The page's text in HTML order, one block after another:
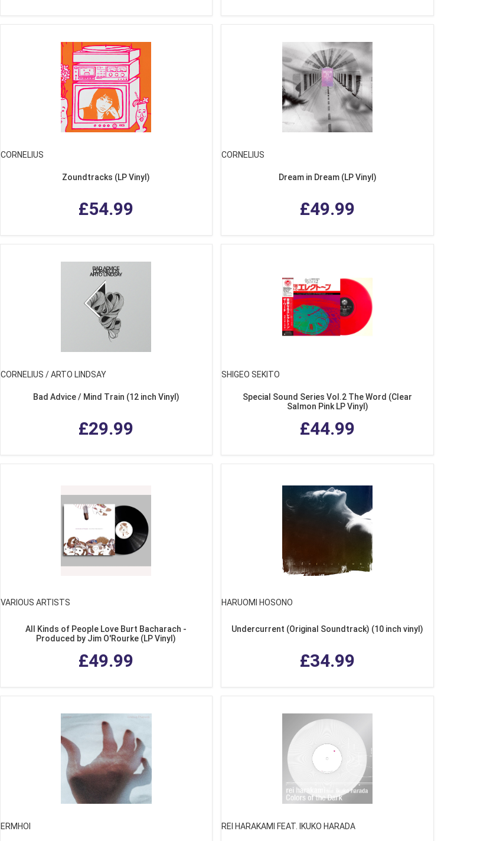
CORNELIUS
Zoundtracks (LP Vinyl)
£54.99
CORNELIUS
Dream in Dream (LP Vinyl)
£49.99
CORNELIUS / ARTO LINDSAY
Bad Advice / Mind Train (12 inch Vinyl)
£29.99
SHIGEO SEKITO
Special Sound Series Vol.2 The Word (Clear
Salmon Pink LP Vinyl)
£44.99
VARIOUS ARTISTS
All Kinds of People Love Burt Bacharach -
Produced by Jim O'Rourke (LP Vinyl)
£49.99
HARUOMI HOSONO
Undercurrent (Original Soundtrack) (10 inch vinyl)
£34.99
ERMHOI REI HARAKAMI FEAT. IKUKO HARADA